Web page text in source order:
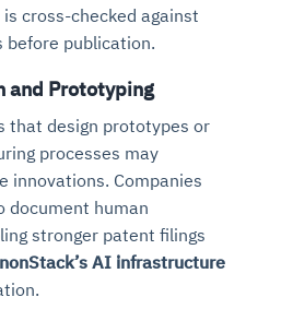
cross-checked against
before publication.
and Prototyping
that design prototypes or
processes may
innovations. Companies
document human
stronger patent filings
AI infrastructure